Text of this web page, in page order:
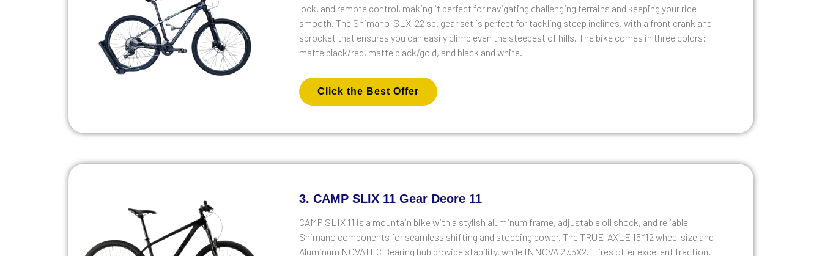
lock, and remote control, making it perfect for navigating challenging terrains and keeping your ride
smooth. The Shimano-SLX-22 sp. gear set is perfect for tackling steep inclines, with a front crank and
sprocket that ensures you can easily climb even the steepest of hills. The bike comes in three colors:
matte black/red, matte black/gold, and black and white.
Click the Best Offer
3. CAMP SLIX 11 Gear Deore 11
CAMP SLIX 11 is a mountain bike with a stylish aluminum frame, adjustable oil shock, and reliable
Shimano components for seamless shifting and stopping power. The TRUE-AXLE 15*12 wheel size and
Aluminum NOVATEC Bearing hub provide stability, while INNOVA 27.5X2.1 tires offer excellent traction. It